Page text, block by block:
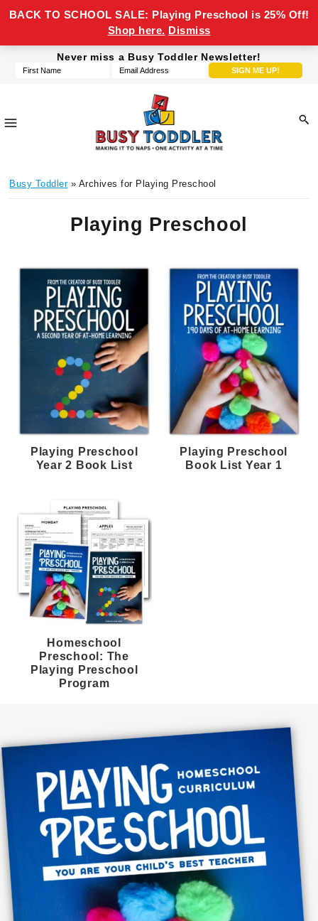
Never miss a Busy Toddler Newsletter!
Toddler
it
time
Busy Toddler» Archives for Playing Preschool
Playing Preschool
Playing Preschool
Year 2 Book List
Playing Preschool
Book List Year 1
Homeschool
Preschool: The
Playing Preschool
Program
BACK TO SCHOOL SALE: Playing Preschool is 25% Off!
Shop here. Dismiss